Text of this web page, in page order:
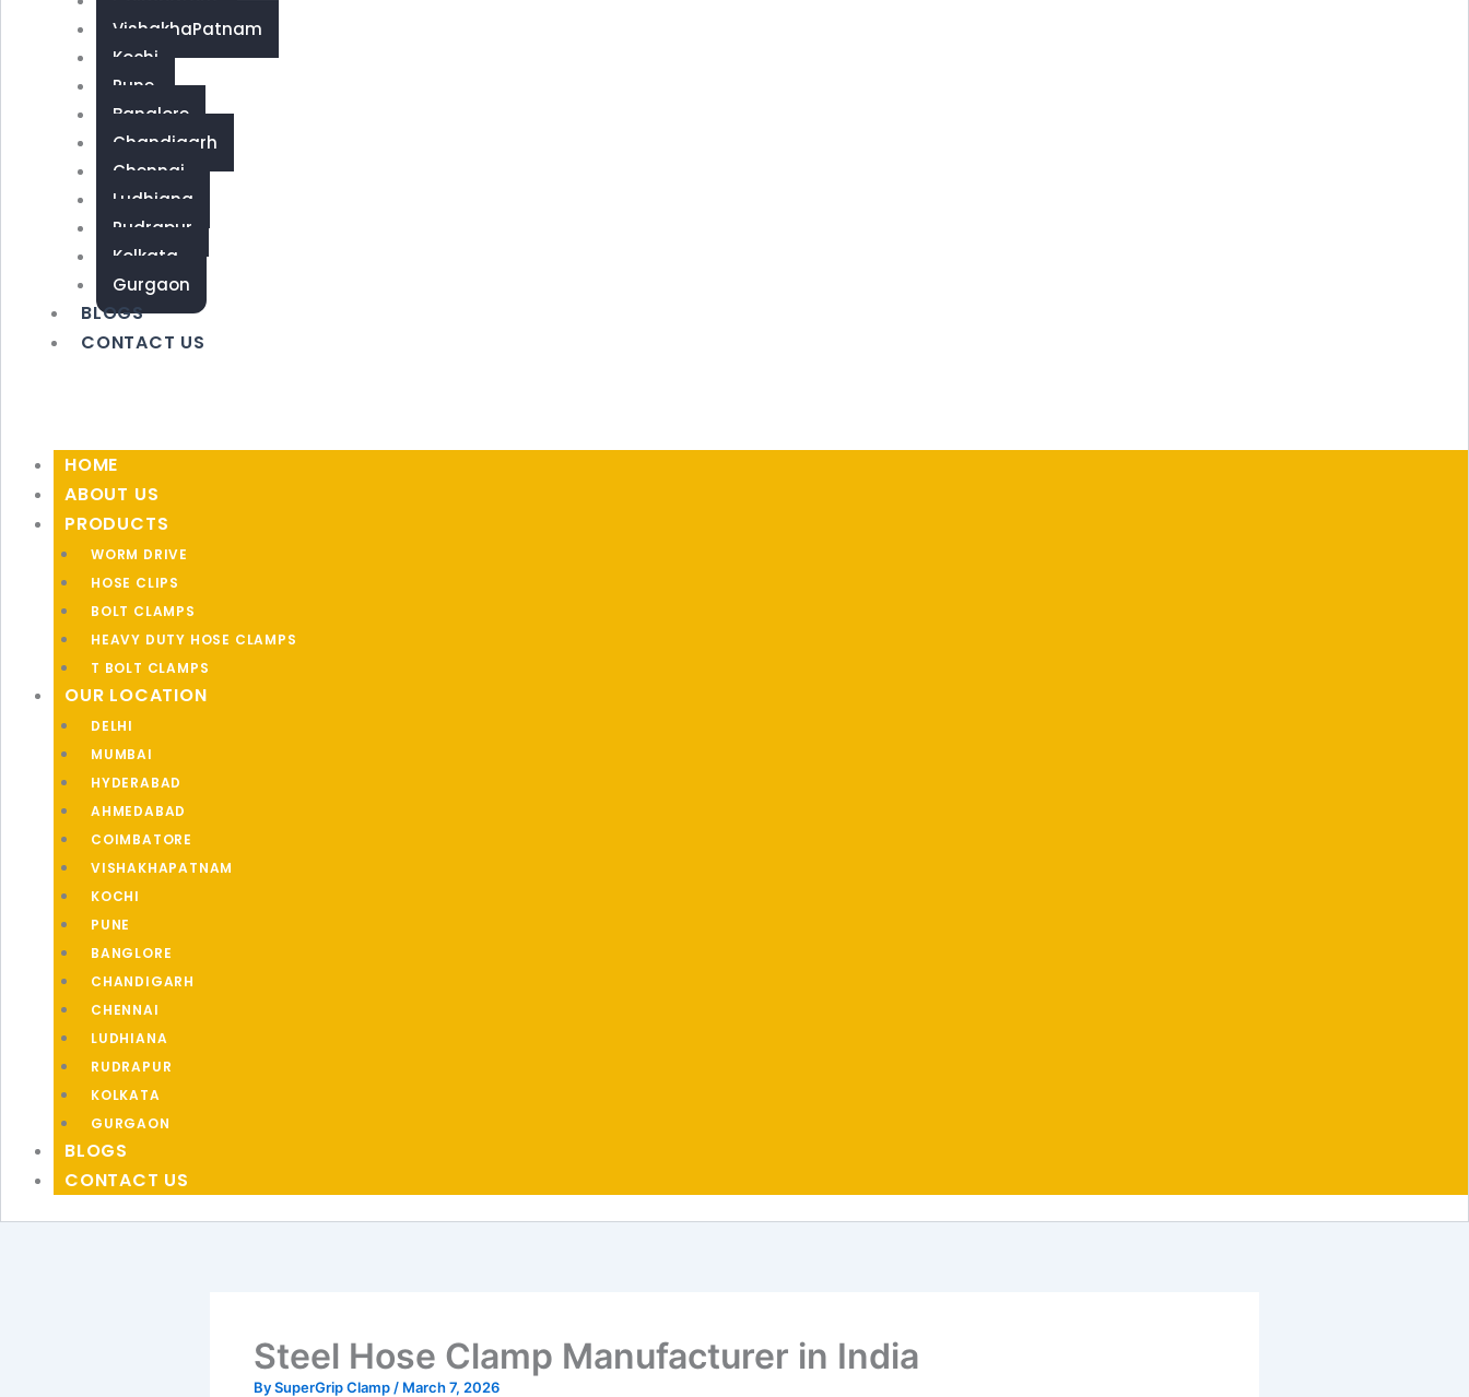
VishakhaPatnam
Kochi
Pune
Banglore
Chandigarh
Chennai
Ludhiana
Rudrapur
Kolkata
Gurgaon
BLOGS
CONTACT US
HOME
ABOUT US
PRODUCTS
WORM DRIVE
HOSE CLIPS
BOLT CLAMPS
HEAVY DUTY HOSE CLAMPS
T BOLT CLAMPS
OUR LOCATION
DELHI
MUMBAI
HYDERABAD
AHMEDABAD
COIMBATORE
VISHAKHAPATNAM
KOCHI
PUNE
BANGLORE
CHANDIGARH
CHENNAI
LUDHIANA
RUDRAPUR
KOLKATA
GURGAON
BLOGS
CONTACT US
Steel Hose Clamp Manufacturer in India
BySuperGrip Clamp / March 7, 2026